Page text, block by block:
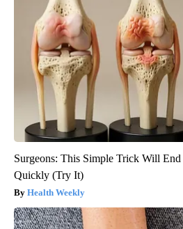
Surgeons: This Simple Trick Will
Quickly (Try It)
Health Weekly